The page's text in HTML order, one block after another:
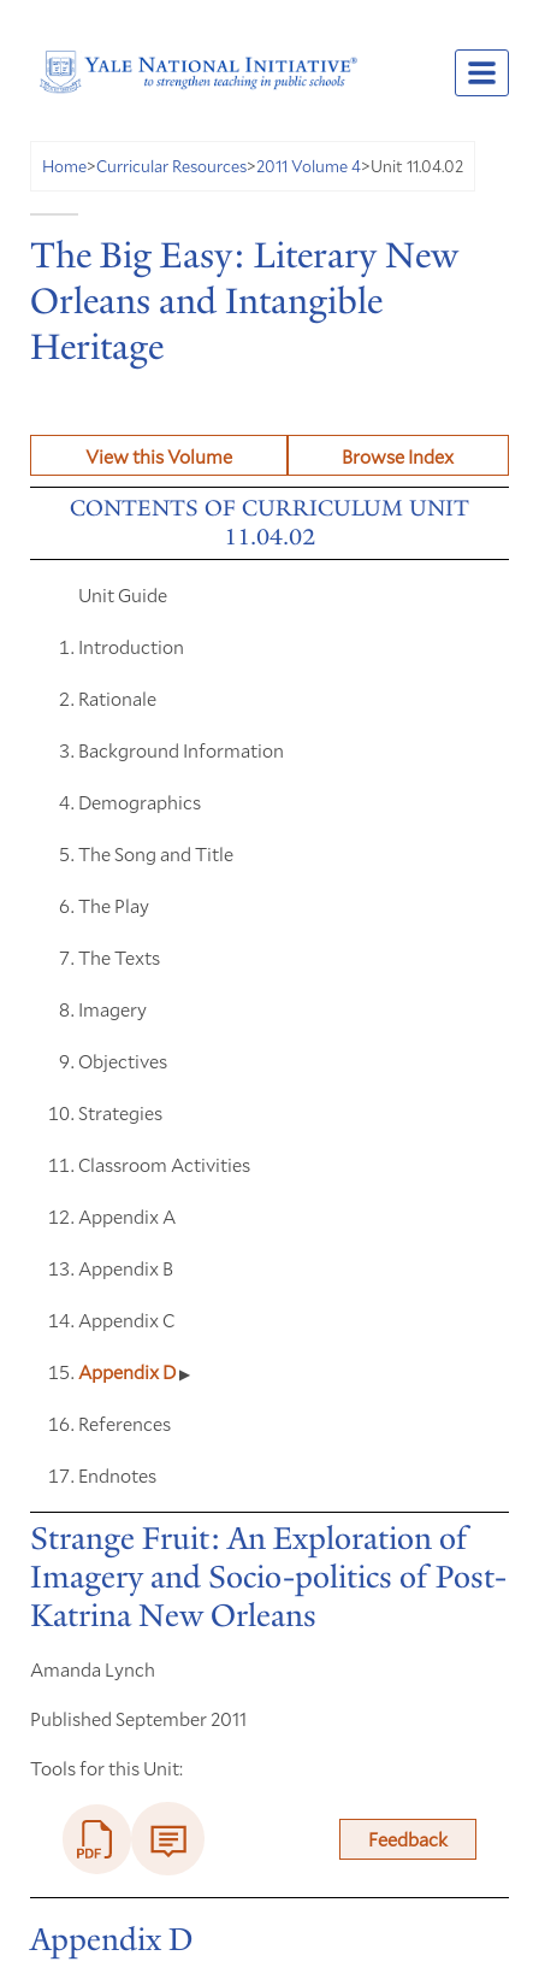
Home>Curricular Resources>2011 Volume 4>Unit 11.04.02
The Big Easy: Literary New
Orleans and Intangible
Heritage
View this Volume Browse Index
CONTENTS OF CURRICULUM UNIT
11.04.02
Unit Guide
Introduction
Rationale
Background Information
Demographics
The Song and Title
The Play
The Texts
Imagery
Objectives
Strategies
Classroom Activities
Appendix A
Appendix B
Appendix C
Appendix D
References
Endnotes
Strange Fruit: An Exploration of
Imagery and Socio-politics of Post-
Katrina New Orleans
Amanda Lynch
Published September 2011
Tools for this Unit:
Feedback
Appendix D